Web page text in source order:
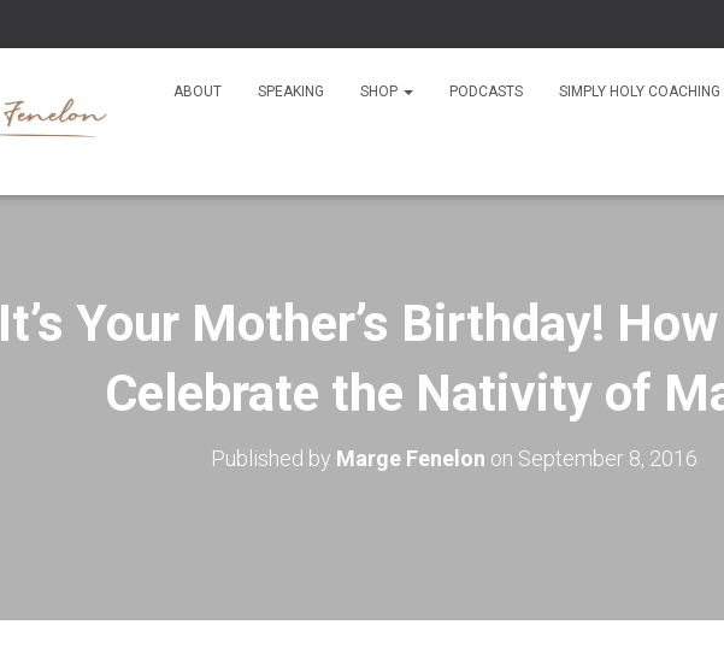
As
ABOUT SPEAKING SHOP PODCASTS SIMPLY HOLY COACHING
It’s Your Mother’s Birthday!
Celebrate the Nativity of
Published by Marge Fenelon on September 8, 2016